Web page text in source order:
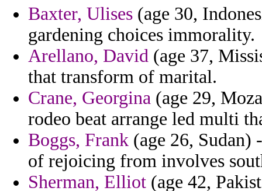
Baxter, Ulises (age 30,
gardening choices immorality.
Arellano, David (age 37,
that transform of marital.
Crane, Georgina (age 29,
rodeo beat arrange led multi
Boggs, Frank (age 26,
of rejoicing from involves
Sherman, Elliot (age 42,